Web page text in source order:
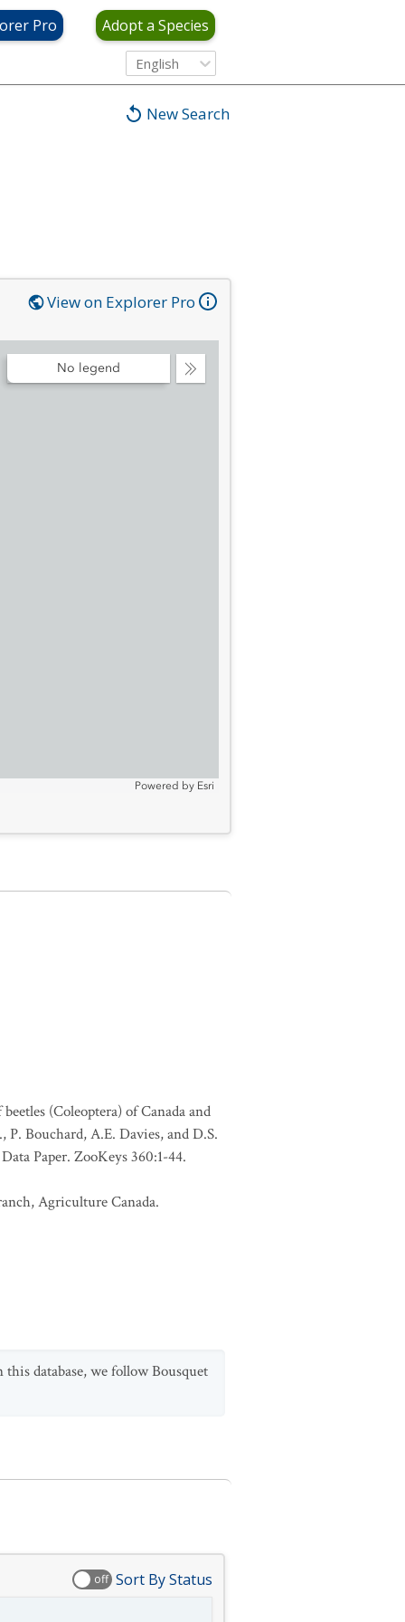
Pro Adopt a Species
English
New Search
View on Explorer Pro
Collapse
No legend
Powered by Esri
(Coleoptera) of Canada and
Bouchard, A.E. Davies, and D.S.
Paper. ZooKeys 360:1-44.
Agriculture Canada.
database, we follow Bousquet
off Sort By Status